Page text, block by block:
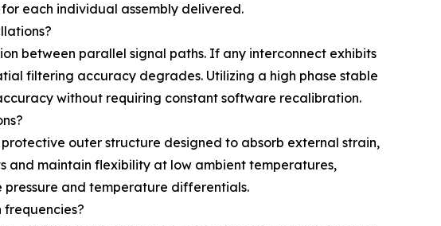
each individual assembly delivered.
between parallel signal paths. If any interconnect exhibits
filtering accuracy degrades. Utilizing a high phase stable
without requiring constant software recalibration.
outer structure designed to absorb external strain,
and maintain flexibility at low ambient temperatures,
pressure and temperature differentials.
frequencies?